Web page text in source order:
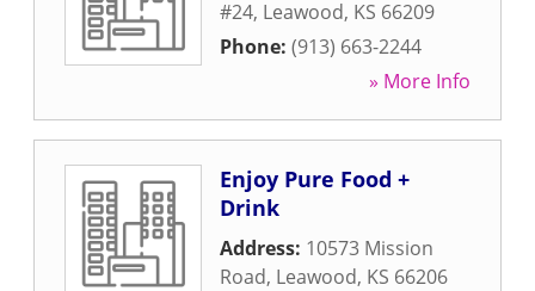
#24, Leawood, KS 66209
Phone: (913) 663-2244
» More Info
Enjoy Pure Food +
Drink
Address: 10573 Mission
Road, Leawood, KS 66206